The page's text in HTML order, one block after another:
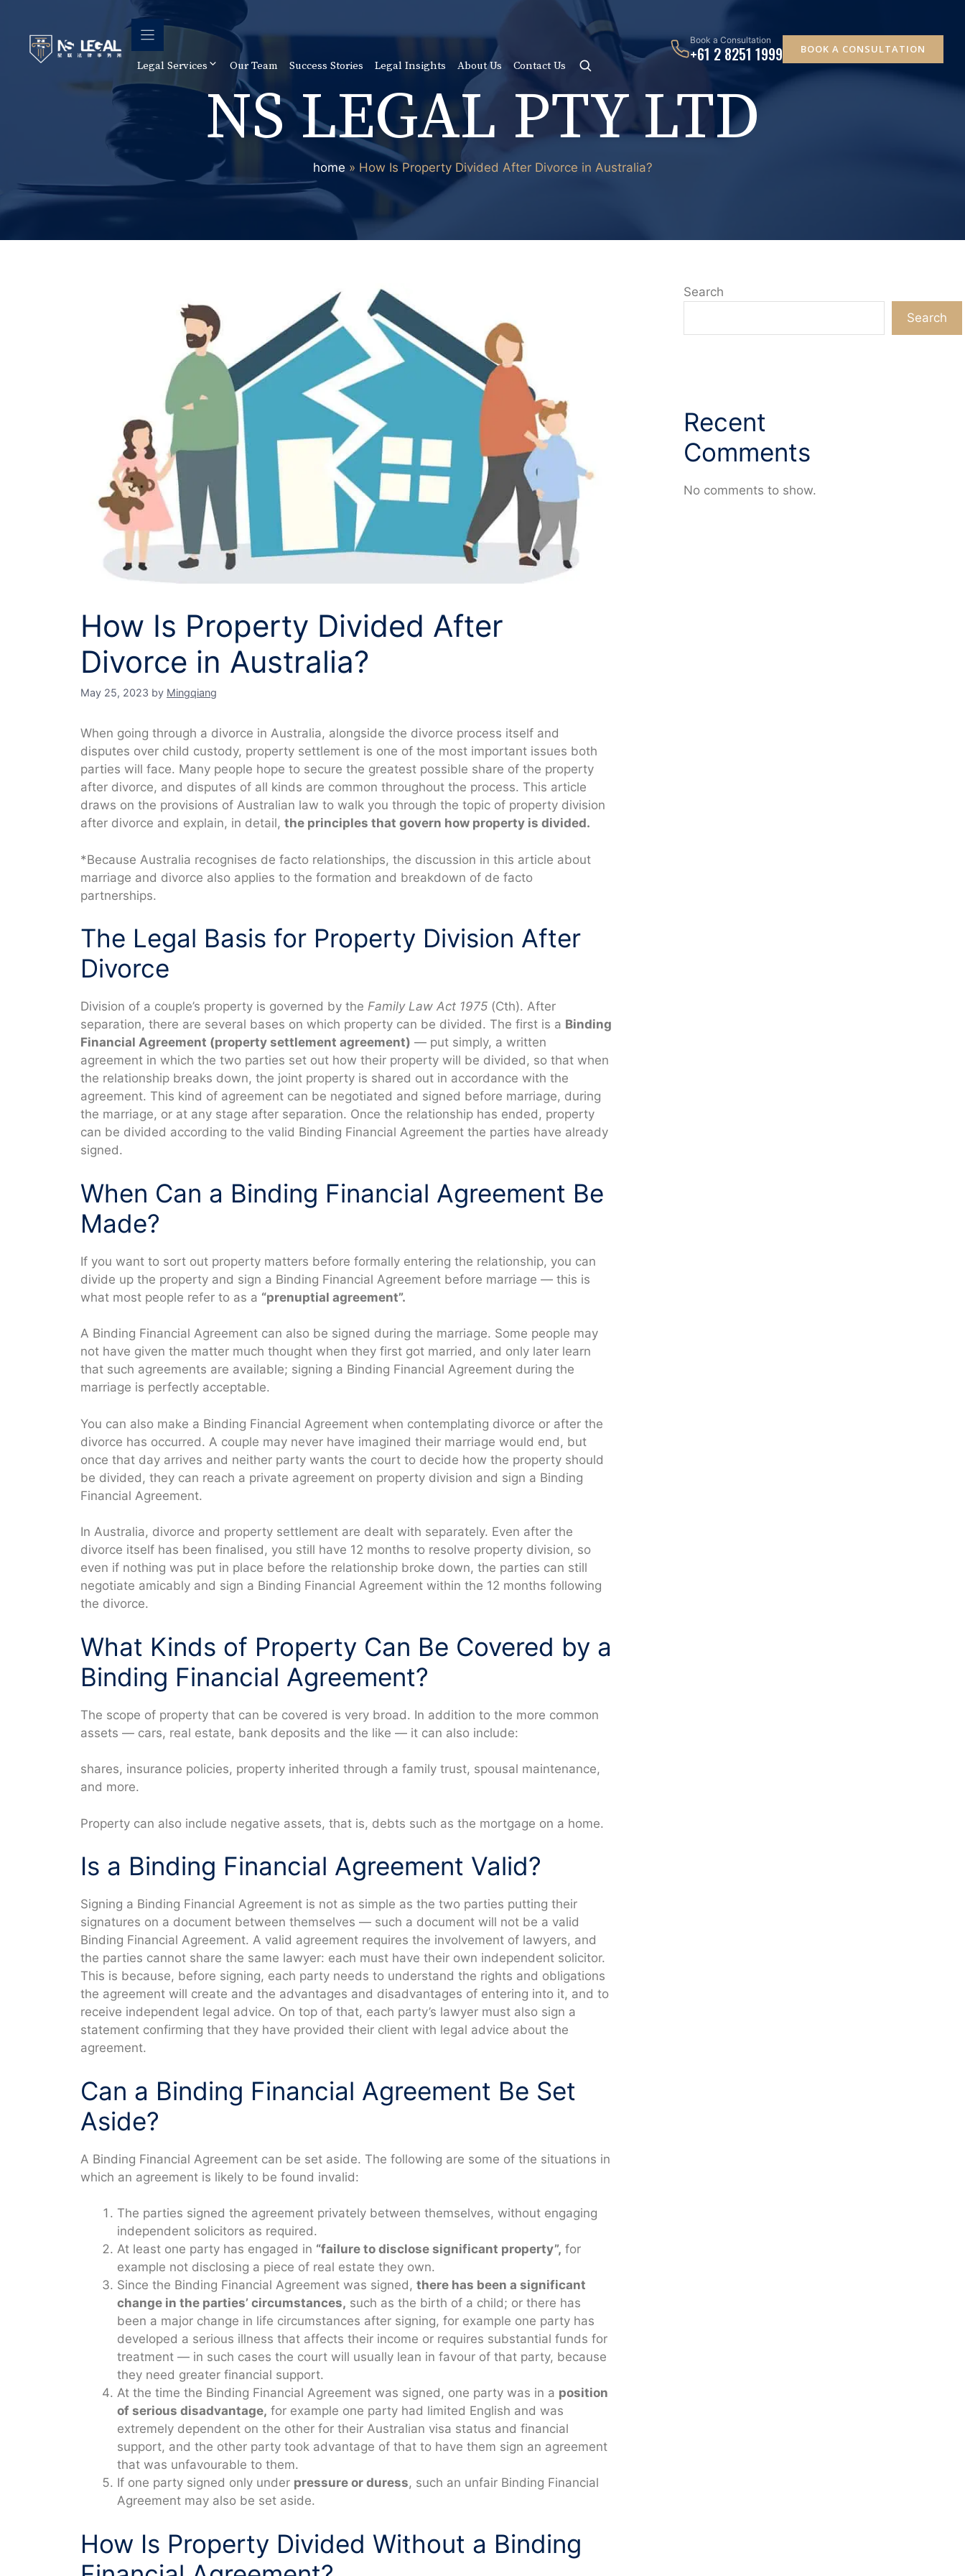
content
Legal Services Our Team Success Stories Legal Insights About Us Contact Us
Book a Consultation
+61 2 8251 1999 BOOK A CONSULTATION
NS LEGAL PTY LTD
home » How Is Property Divided After Divorce in Australia?
How Is Property Divided After
Divorce in Australia?
May 25, 2023 by Mingqiang
When going through a divorce in Australia, alongside the divorce process itself and
disputes over child custody, property settlement is one of the most important issues both
parties will face. Many people hope to secure the greatest possible share of the property
after divorce, and disputes of all kinds are common throughout the process. This article
draws on the provisions of Australian law to walk you through the topic of property division
after divorce and explain, in detail, the principles that govern how property is divided.
*Because Australia recognises de facto relationships, the discussion in this article about
marriage and divorce also applies to the formation and breakdown of de facto
partnerships.
The Legal Basis for Property Division After
Divorce
Division of a couple’s property is governed by the Family Law Act 1975 (Cth). After
separation, there are several bases on which property can be divided. The first is a Binding
Financial Agreement (property settlement agreement) — put simply, a written
agreement in which the two parties set out how their property will be divided, so that when
the relationship breaks down, the joint property is shared out in accordance with the
agreement. This kind of agreement can be negotiated and signed before marriage, during
the marriage, or at any stage after separation. Once the relationship has ended, property
can be divided according to the valid Binding Financial Agreement the parties have already
signed.
When Can a Binding Financial Agreement Be
Made?
If you want to sort out property matters before formally entering the relationship, you can
divide up the property and sign a Binding Financial Agreement before marriage — this is
what most people refer to as a “prenuptial agreement”.
A Binding Financial Agreement can also be signed during the marriage. Some people may
not have given the matter much thought when they first got married, and only later learn
that such agreements are available; signing a Binding Financial Agreement during the
marriage is perfectly acceptable.
You can also make a Binding Financial Agreement when contemplating divorce or after the
divorce has occurred. A couple may never have imagined their marriage would end, but
once that day arrives and neither party wants the court to decide how the property should
be divided, they can reach a private agreement on property division and sign a Binding
Financial Agreement.
In Australia, divorce and property settlement are dealt with separately. Even after the
divorce itself has been finalised, you still have 12 months to resolve property division, so
even if nothing was put in place before the relationship broke down, the parties can still
negotiate amicably and sign a Binding Financial Agreement within the 12 months following
the divorce.
What Kinds of Property Can Be Covered by a
Binding Financial Agreement?
The scope of property that can be covered is very broad. In addition to the more common
assets — cars, real estate, bank deposits and the like — it can also include:
shares, insurance policies, property inherited through a family trust, spousal maintenance,
and more.
Property can also include negative assets, that is, debts such as the mortgage on a home.
Is a Binding Financial Agreement Valid?
Signing a Binding Financial Agreement is not as simple as the two parties putting their
signatures on a document between themselves — such a document will not be a valid
Binding Financial Agreement. A valid agreement requires the involvement of lawyers, and
the parties cannot share the same lawyer: each must have their own independent solicitor.
This is because, before signing, each party needs to understand the rights and obligations
the agreement will create and the advantages and disadvantages of entering into it, and to
receive independent legal advice. On top of that, each party’s lawyer must also sign a
statement confirming that they have provided their client with legal advice about the
agreement.
Can a Binding Financial Agreement Be Set
Aside?
A Binding Financial Agreement can be set aside. The following are some of the situations in
which an agreement is likely to be found invalid:
The parties signed the agreement privately between themselves, without engaging
independent solicitors as required.
At least one party has engaged in “failure to disclose significant property”, for
example not disclosing a piece of real estate they own.
Since the Binding Financial Agreement was signed, there has been a significant
change in the parties’ circumstances, such as the birth of a child; or there has
been a major change in life circumstances after signing, for example one party has
developed a serious illness that affects their income or requires substantial funds for
treatment — in such cases the court will usually lean in favour of that party, because
they need greater financial support.
At the time the Binding Financial Agreement was signed, one party was in a position
of serious disadvantage, for example one party had limited English and was
extremely dependent on the other for their Australian visa status and financial
support, and the other party took advantage of that to have them sign an agreement
that was unfavourable to them.
If one party signed only under pressure or duress, such an unfair Binding Financial
Agreement may also be set aside.
How Is Property Divided Without a Binding
Search
Search
Recent
Comments
No comments to show.